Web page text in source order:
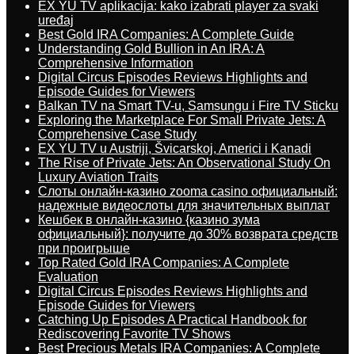
EX YU TV aplikacija: kako izabrati player za svaki
uređaj
Best Gold IRA Companies: A Complete Guide
Understanding Gold Bullion in An IRA: A
Comprehensive Information
Digital Circus Episodes Reviews Highlights and
Episode Guides for Viewers
Balkan TV na Smart TV-u, Samsungu i Fire TV Sticku
Exploring the Marketplace For Small Private Jets: A
Comprehensive Case Study
EX YU TV u Austriji, Švicarskoj, Americi i Kanadi
The Rise of Private Jets: An Observational Study On
Luxury Aviation Traits
Слоты онлайн-казино zooma casino официальный:
надежные видеослоты для значительных выплат
Кешбек в онлайн-казино {казино зума
официальный}: получите до 30% возврата средств
при проигрыше
Top Rated Gold IRA Companies: A Complete
Evaluation
Digital Circus Episodes Reviews Highlights and
Episode Guides for Viewers
Catching Up Episodes A Practical Handbook for
Rediscovering Favorite TV Shows
Best Precious Metals IRA Companies: A Complete